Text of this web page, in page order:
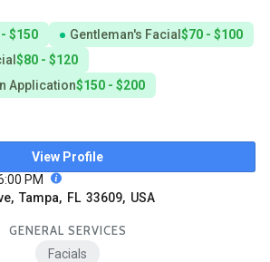
$150 Gentleman's Facial $70 - $100
$80 - $120
Application$150 - $200
View Profile
PM
Tampa, FL 33609, USA
GENERAL SERVICES
Facials